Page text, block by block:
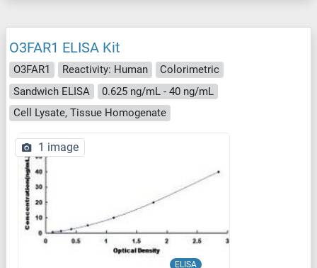
O3FAR1 ELISA Kit
O3FAR1 Reactivity: Human
Colorimetric
Sandwich ELISA
0.625 ng/mL - 40 ng/mL
Cell Lysate, Tissue Homogenate
ELISA
1 image